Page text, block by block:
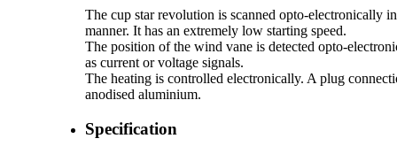
The cup star revolution is scanned opto-electronically
manner. It has an extremely low starting speed.
The position of the wind vane is detected opto-
as current or voltage signals.
The heating is controlled electronically. A plug
anodised aluminium.
Specification